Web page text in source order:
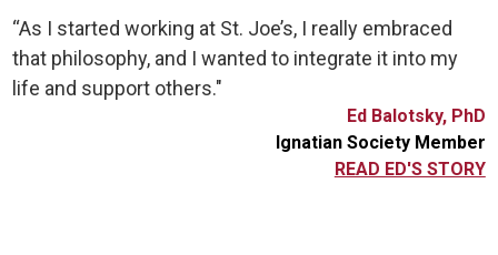
“As I started working at St. Joe’s, I really embraced
that philosophy, and I wanted to integrate it into my
life and support others."
Ed Balotsky, PhD
Ignatian Society Member
READ ED'S STORY